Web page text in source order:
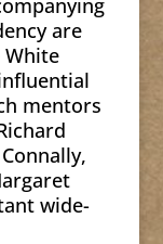
are
mentors
wide-